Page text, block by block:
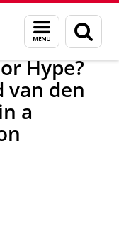
Menu
and
search
page
Hype?
van den
a